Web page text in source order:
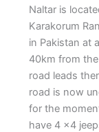
Naltar is
Karakorum
in Pakistan at
40km from
road leads
road is now
for the
have 4 x4